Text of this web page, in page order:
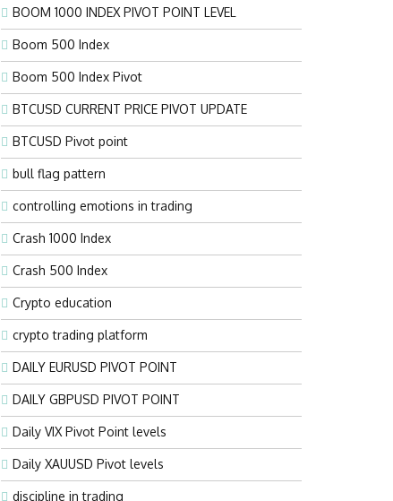
BOOM 1000 INDEX PIVOT POINT LEVEL
Boom 500 Index
Boom 500 Index Pivot
BTCUSD CURRENT PRICE PIVOT UPDATE
BTCUSD Pivot point
bull flag pattern
controlling emotions in trading
Crash 1000 Index
Crash 500 Index
Crypto education
crypto trading platform
DAILY EURUSD PIVOT POINT
DAILY GBPUSD PIVOT POINT
Daily VIX Pivot Point levels
Daily XAUUSD Pivot levels
discipline in trading